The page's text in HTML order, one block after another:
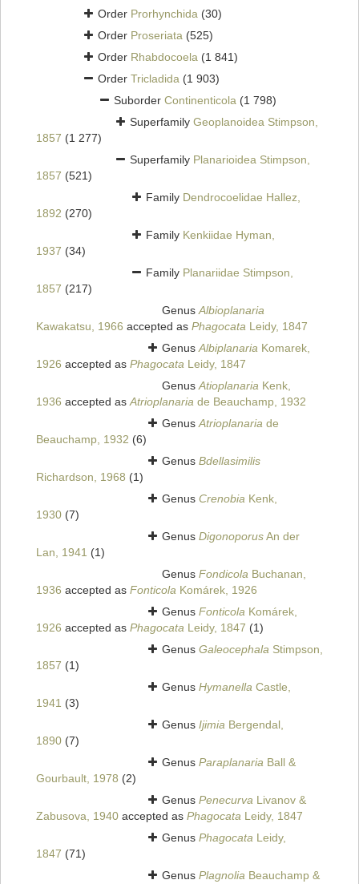
Order Prorhynchida (30)
Order Proseriata (525)
Order Rhabdocoela (1 841)
Order Tricladida (1 903)
Suborder Continenticola (1 798)
Superfamily Geoplanoidea Stimpson,
1857 (1 277)
Superfamily Planarioidea Stimpson,
1857 (521)
Family Dendrocoelidae Hallez,
1892 (270)
Family Kenkiidae Hyman,
1937 (34)
Family Planariidae Stimpson,
1857 (217)
GenusAlbioplanaria
Kawakatsu, 1966 accepted as Phagocata Leidy, 1847
GenusAlbiplanaria Komarek,
1926 accepted as Phagocata Leidy, 1847
GenusAtioplanaria Kenk,
1936 accepted asAtrioplanaria de Beauchamp, 1932
GenusAtrioplanaria de
Beauchamp, 1932 (6)
Genus Bdellasimilis
Richardson, 1968 (1)
Genus Crenobia Kenk,
1930 (7)
Genus DigonoporusAn der
Lan, 1941 (1)
Genus Fondicola Buchanan,
1936 accepted as Fonticola Komárek, 1926
Genus Fonticola Komárek,
1926 accepted as Phagocata Leidy, 1847 (1)
Genus Galeocephala Stimpson,
1857 (1)
Genus Hymanella Castle,
1941 (3)
Genus Ijimia Bergendal,
1890 (7)
Genus Paraplanaria Ball &
Gourbault, 1978 (2)
Genus Penecurva Livanov &
Zabusova, 1940 accepted as Phagocata Leidy, 1847
Genus Phagocata Leidy,
1847 (71)
Genus Plagnolia Beauchamp &